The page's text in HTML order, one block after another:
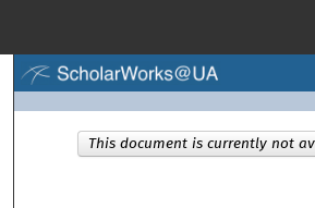
Browse
This document is currently not